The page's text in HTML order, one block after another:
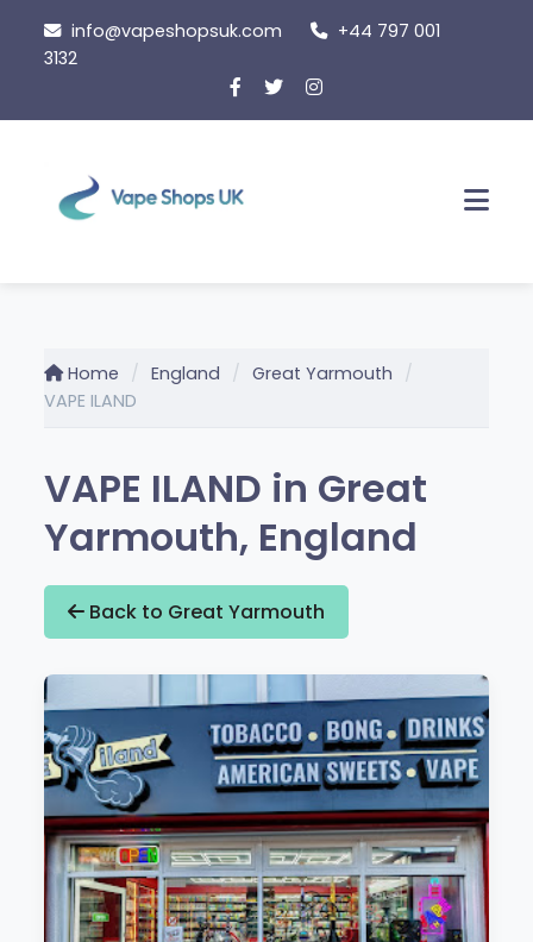
content
info@vapeshopsuk.com
+44 797 001
3132
Home England
Great Yarmouth
VAPE ILAND
VAPE ILAND in Great
Yarmouth, England
Back to Great Yarmouth